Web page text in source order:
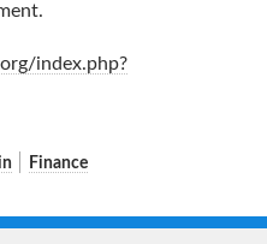
index.php?
Finance